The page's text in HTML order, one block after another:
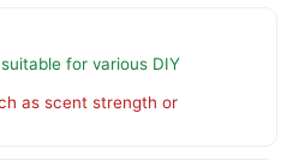
for various DIY
as scent strength or